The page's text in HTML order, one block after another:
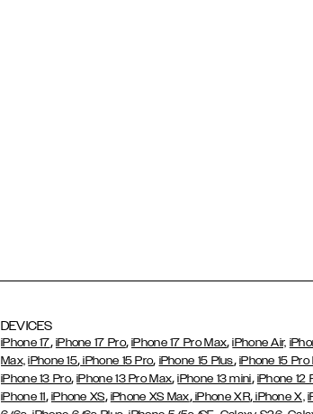
DEVICES
iPhone 17, iPhone 17 Pro,iPhone 17 Pro Max,iPhone Air,
Max, iPhone 15, iPhone 15 Pro, iPhone 15 Plus, iPhone 15 Pro
iPhone 13 Pro,iPhone 13 Pro Max,iPhone 13 mini, iPhone 12
iPhone 11, iPhone XS, iPhone XS Max,iPhone XR,iPhone X,